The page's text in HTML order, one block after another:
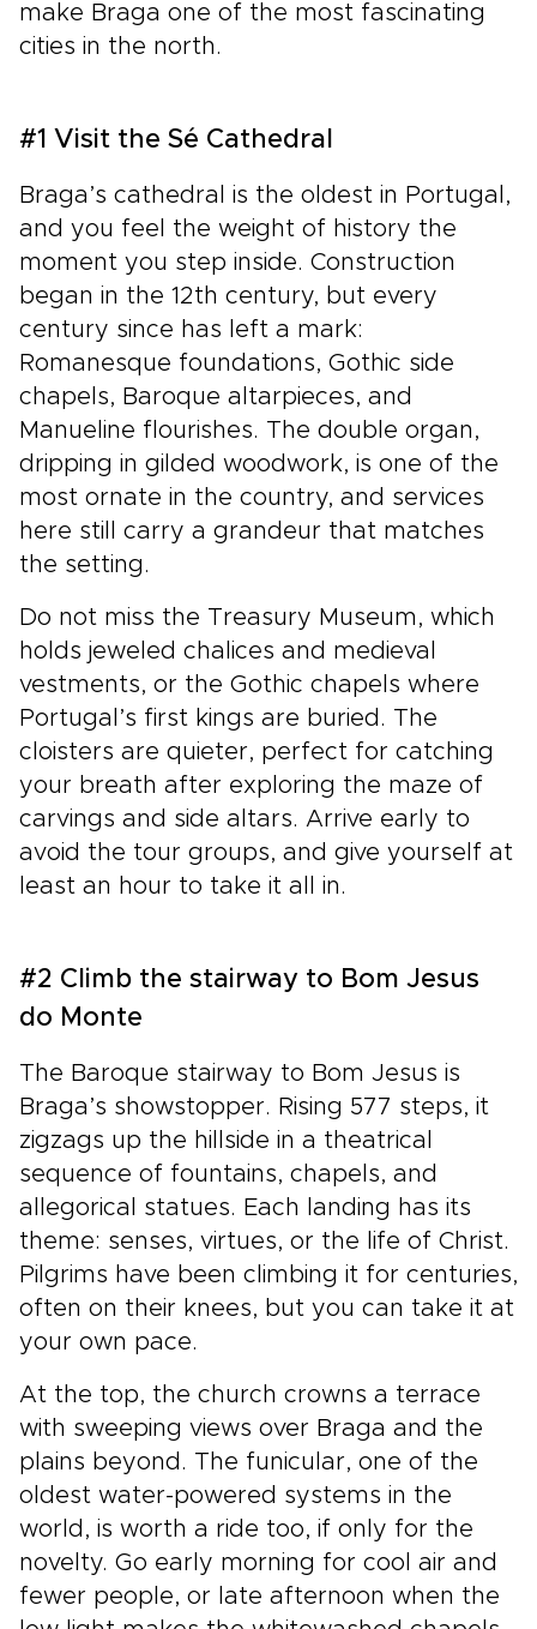
make Braga one of the most fascinating
cities in the north.
#1 Visit the Sé Cathedral
Braga’s cathedral is the oldest in Portugal,
and you feel the weight of history the
moment you step inside. Construction
began in the 12th century, but every
century since has left a mark:
Romanesque foundations, Gothic side
chapels, Baroque altarpieces, and
Manueline flourishes. The double organ,
dripping in gilded woodwork, is one of the
most ornate in the country, and services
here still carry a grandeur that matches
the setting.
Do not miss the Treasury Museum, which
holds jeweled chalices and medieval
vestments, or the Gothic chapels where
Portugal’s first kings are buried. The
cloisters are quieter, perfect for catching
your breath after exploring the maze of
carvings and side altars. Arrive early to
avoid the tour groups, and give yourself at
least an hour to take it all in.
#2 Climb the stairway to Bom Jesus
do Monte
The Baroque stairway to Bom Jesus is
Braga’s showstopper. Rising 577 steps, it
zigzags up the hillside in a theatrical
sequence of fountains, chapels, and
allegorical statues. Each landing has its
theme: senses, virtues, or the life of Christ.
Pilgrims have been climbing it for centuries,
often on their knees, but you can take it at
your own pace.
At the top, the church crowns a terrace
with sweeping views over Braga and the
plains beyond. The funicular, one of the
oldest water-powered systems in the
world, is worth a ride too, if only for the
novelty. Go early morning for cool air and
fewer people, or late afternoon when the